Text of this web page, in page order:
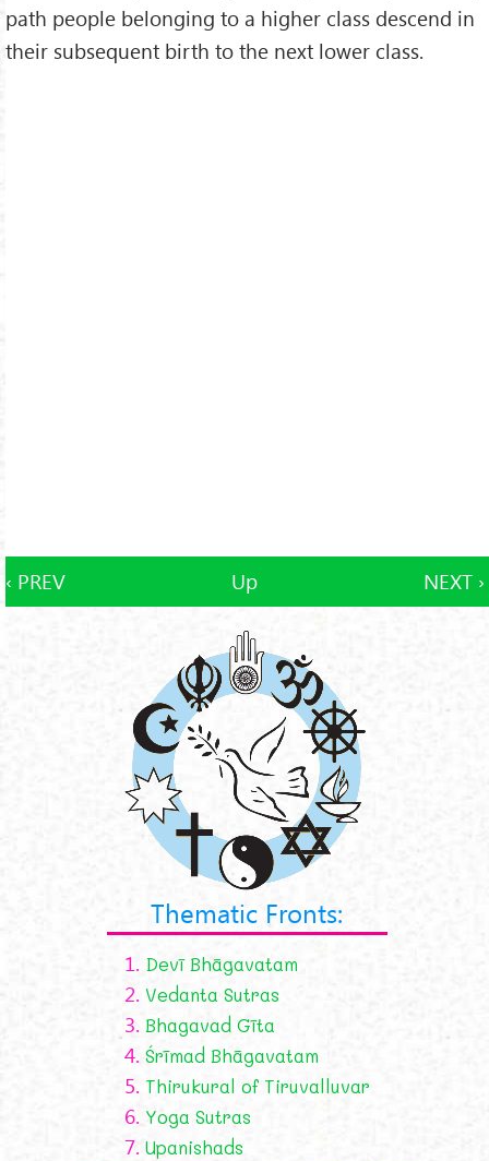
path people belonging to a higher class descend in
their subsequent birth to the next lower class.
‹ PREV Up NEXT ›
Thematic Fronts:
1. Devī Bhāgavatam
2. Vedanta Sutras
3. Bhagavad Gīta
4. Śrīmad Bhāgavatam
5. Thirukural of Tiruvalluvar
6. Yoga Sutras
7. Upanishads